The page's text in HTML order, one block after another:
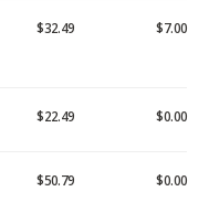
$32.49 $7.00
$22.49 $0.00
$50.79 $0.00